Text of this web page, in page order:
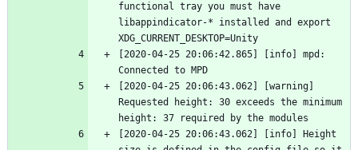
functional tray you must have
libappindicator-* installed and export
XDG_CURRENT_DESKTOP=Unity
[2020-04-25 20:06:42.865] [info] mpd:
Connected to MPD
[2020-04-25 20:06:43.062] [warning]
Requested height: 30 exceeds the minimum
height: 37 required by the modules
[2020-04-25 20:06:43.062] [info] Height